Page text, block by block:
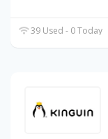
39 Used - 0 Today